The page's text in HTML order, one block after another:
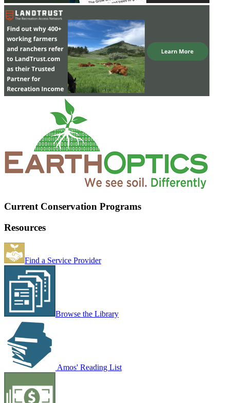
Current Conservation Programs
Resources
Find a Service Provider
Browse the Library
Amos' Reading List